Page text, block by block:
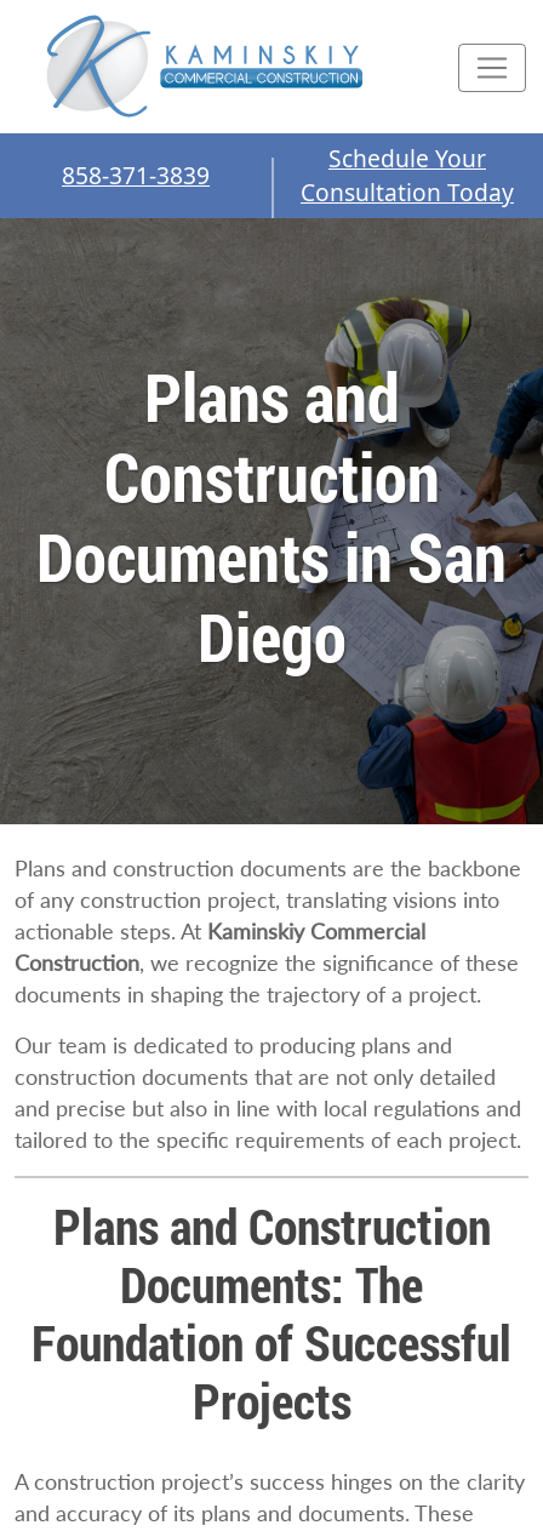
858-371-3839
Schedule Your
Consultation Today
Plans and
Construction
Documents in San
Diego
Plans and construction documents are the backbone
of any construction project, translating visions into
actionable steps. At Kaminskiy Commercial
Construction, we recognize the significance of these
documents in shaping the trajectory of a project.
Our team is dedicated to producing plans and
construction documents that are not only detailed
and precise but also in line with local regulations and
tailored to the specific requirements of each project.
Plans and Construction
Documents: The
Foundation of Successful
Projects
A construction project’s success hinges on the clarity
and accuracy of its plans and documents. These